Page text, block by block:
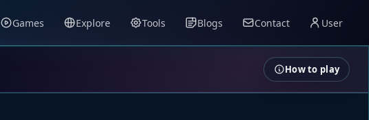
Games Explore Tools Blogs Contact User
How to play